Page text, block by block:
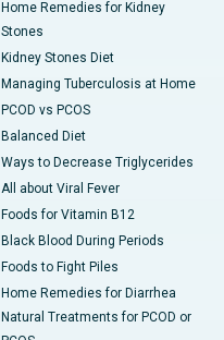
Home Remedies for Kidney
Stones
Kidney Stones Diet
Managing Tuberculosis at Home
PCOD vs PCOS
Balanced Diet
Ways to Decrease Triglycerides
All about Viral Fever
Foods for Vitamin B12
Black Blood During Periods
Foods to Fight Piles
Home Remedies for Diarrhea
Natural Treatments for PCOD or